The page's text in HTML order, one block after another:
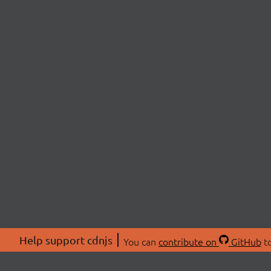
Help support cdnjs You can contribute on GitHub